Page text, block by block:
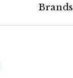
Brands